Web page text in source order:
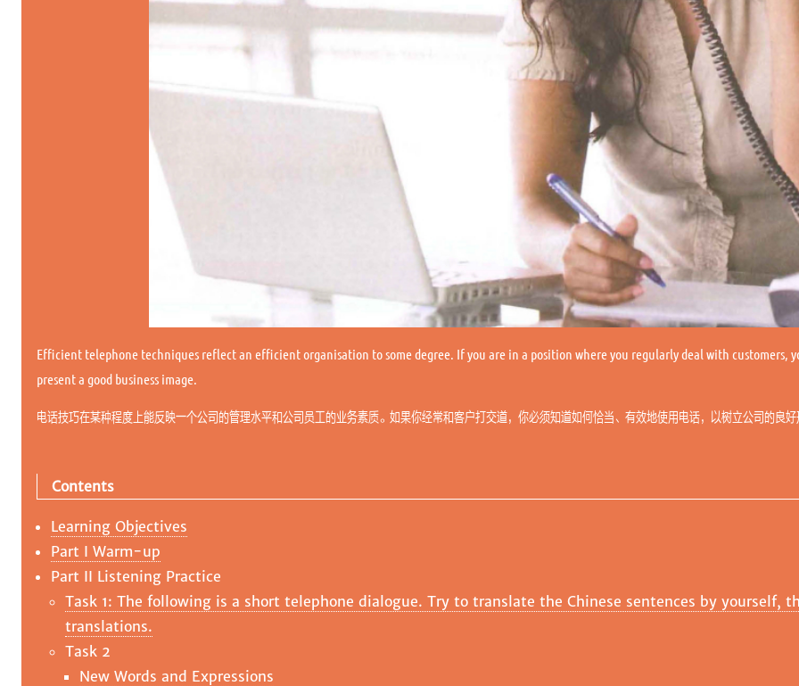
Efficient telephone techniques reflect an efficient organisation to some degree. If you are in a position where you regularly deal with customers,
present a good business image.
电话技巧在某种程度上能反映一个公司的管理水平和公司员工的业务素质。如果你经常和客户打交道，你必须知道如何恰当、有效地使用电话，以树立公司的良
Contents
Learning Objectives
Part I Warm-up
Part II Listening Practice
Task 1: The following is a short telephone dialogue. Try to translate the Chinese sentences by yourself,
translations.
Task 2
New Words and Expressions